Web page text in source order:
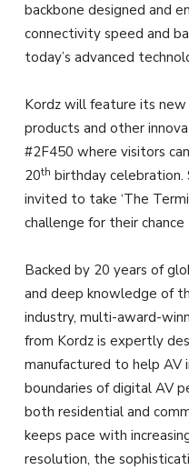
backbone designed and
connectivity speed and
today’s advanced
Kordz will feature its
products and other
#2F450 where visitors
20th birthday
invited to take ‘The
challenge for their
Backed by 20 years of
and deep knowledge of
industry, multi-award-
from Kordz is expertly
manufactured to help AV
boundaries of digital AV
both residential and
keeps pace with
resolution, the